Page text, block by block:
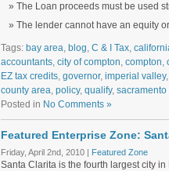
The Loan proceeds must be used
The lender cannot have an equity
Tags: bay area, blog, C & I Tax,
accountants, city of compton, compton,
EZ tax credits, governor, imperial valley,
county area, policy, qualify, sacramento
Posted in No Comments »
Featured Enterprise Zone:
Friday, April 2nd, 2010 | Featured Zone
Santa Clarita is the fourth largest city